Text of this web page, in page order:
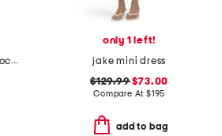
plus silk washed smocked dress
only 1 left!
jake mini dress
$129.99$73.00
Compare At $195
add to bag